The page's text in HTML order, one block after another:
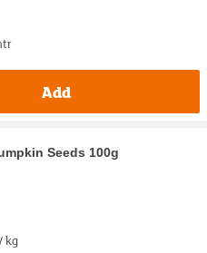
Add
Seeds 100g
kg